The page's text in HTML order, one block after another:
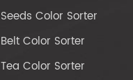
Seeds Color Sorter
Belt Color Sorter
Tea Color Sorter